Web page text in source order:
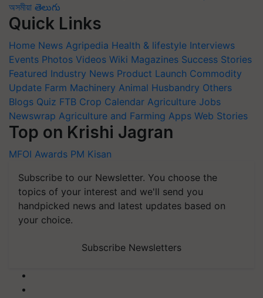
অসমীয়া తెలుగు
Quick Links
Home News Agripedia Health & lifestyle Interviews
Events Photos Videos Wiki Magazines Success Stories
Featured Industry News Product Launch Commodity
Update Farm Machinery Animal Husbandry Others
Blogs Quiz FTB Crop Calendar Agriculture Jobs
Newswrap Agriculture and Farming Apps Web Stories
Top on Krishi Jagran
MFOI Awards PM Kisan
Subscribe to our Newsletter. You choose the
topics of your interest and we'll send you
handpicked news and latest updates based on
your choice.
Subscribe Newsletters